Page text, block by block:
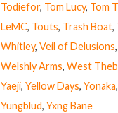
Todiefor, Tom Lucy, Tom
LeMC, Touts, Trash Boat,
Whitley, Veil of Delusions,
Welshly Arms, West
Yaeji, Yellow Days, Yonaka,
Yungblud, Yxng Bane